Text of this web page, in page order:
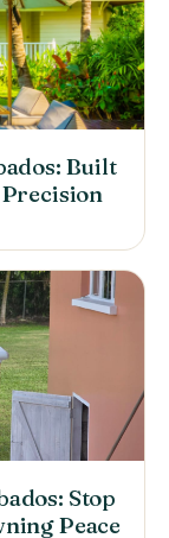
Built
Stop
Peace